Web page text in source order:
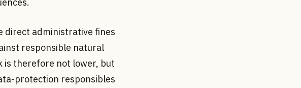
direct administrative fines
responsible natural
is therefore not lower, but
protection responsibles